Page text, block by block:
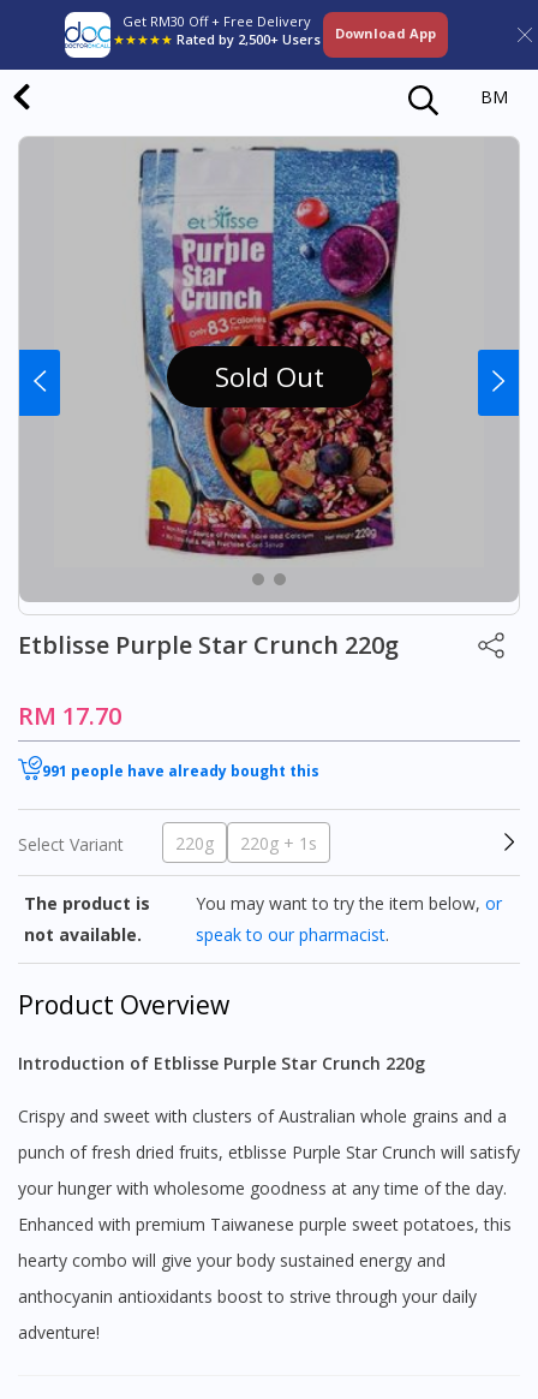
Get RM30 Off + Free Delivery
★★★★★ Rated by 2,500+ Users Download App
BM
Sold Out
Etblisse Purple Star Crunch 220g
RM 17.70
991 people have already bought this
Select Variant 220g 220g + 1s
The product is
not available.
You may want to try the item below,or
speak to our pharmacist.
Product Overview
Introduction of Etblisse Purple Star Crunch 220g
Crispy and sweet with clusters of Australian whole grains and a
punch of fresh dried fruits, etblisse Purple Star Crunch will satisfy
your hunger with wholesome goodness at any time of the day.
Enhanced with premium Taiwanese purple sweet potatoes, this
hearty combo will give your body sustained energy and
anthocyanin antioxidants boost to strive through your daily
adventure!